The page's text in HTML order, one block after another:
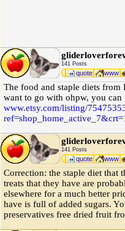
141 Posts
quote www
The food and staple diets
want to go with ohpw, you
www.etsy.com/listing/
141 Posts
quote www
Correction: the staple diet that
treats that they have are
elsewhere for a much better
have is full of added sugars.
preservatives free dried fruit